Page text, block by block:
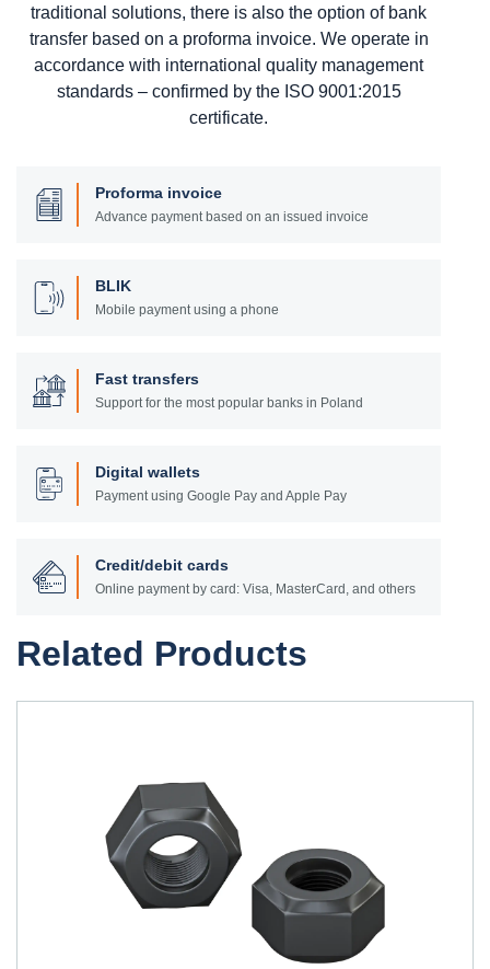
traditional solutions, there is also the option of bank
transfer based on a proforma invoice. We operate in
accordance with international quality management
standards – confirmed by the ISO 9001:2015
certificate.
Proforma invoice
Advance payment based on an issued invoice
BLIK
Mobile payment using a phone
Fast transfers
Support for the most popular banks in Poland
Digital wallets
Payment using Google Pay and Apple Pay
Credit/debit cards
Online payment by card: Visa, MasterCard, and others
Related Products